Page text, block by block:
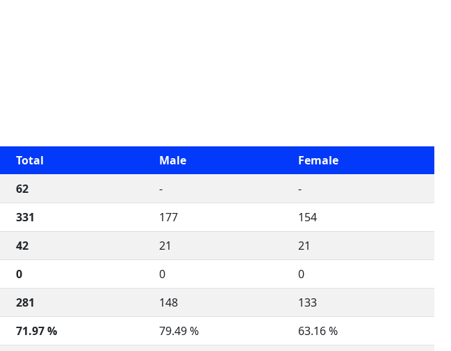
Total Male
Female
62 -
-
331 177
154
42 21
21
0 0
0
281 148
133
71.97 % 79.49 %
63.16 %